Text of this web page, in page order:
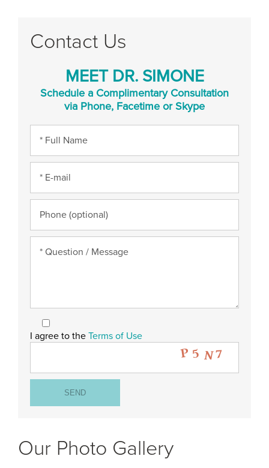
Contact Us
MEET DR. SIMONE
Schedule a Complimentary Consultation
via Phone, Facetime or Skype
I agree to the Terms of Use
Our Photo Gallery